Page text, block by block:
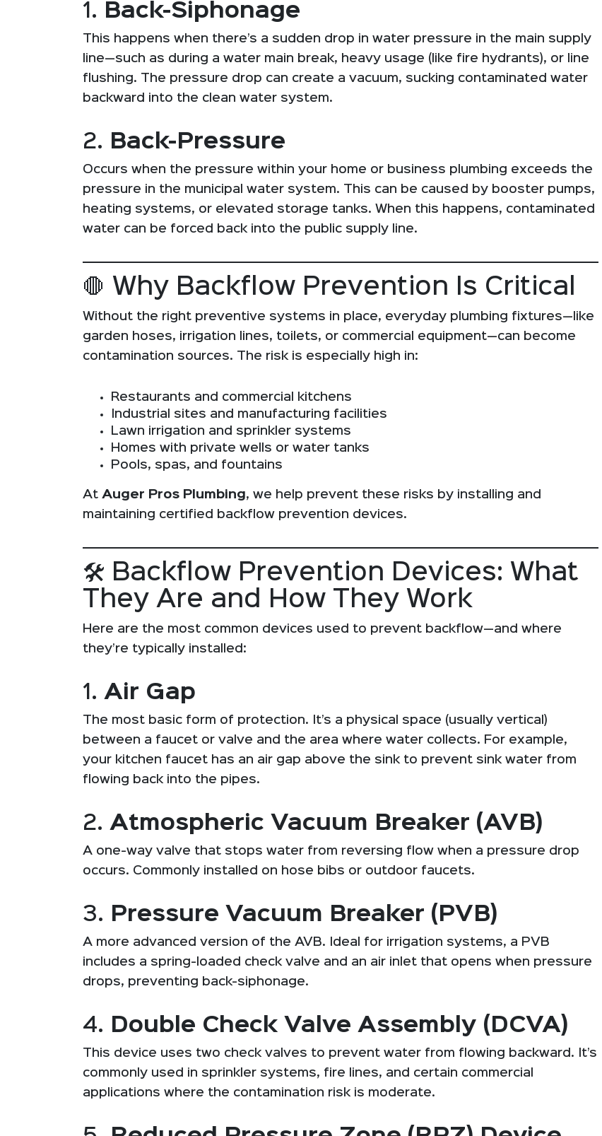
1. Back-Siphonage
This happens when there’s a sudden drop in water pressure in the main supply
line—such as during a water main break, heavy usage (like fire hydrants), or line
flushing. The pressure drop can create a vacuum, sucking contaminated water
backward into the clean water system.
2. Back-Pressure
Occurs when the pressure within your home or business plumbing exceeds the
pressure in the municipal water system. This can be caused by booster pumps,
heating systems, or elevated storage tanks. When this happens, contaminated
water can be forced back into the public supply line.
🛑 Why Backflow Prevention Is Critical
Without the right preventive systems in place, everyday plumbing fixtures—like
garden hoses, irrigation lines, toilets, or commercial equipment—can become
contamination sources. The risk is especially high in:
Restaurants and commercial kitchens
Industrial sites and manufacturing facilities
Lawn irrigation and sprinkler systems
Homes with private wells or water tanks
Pools, spas, and fountains
At Auger Pros Plumbing, we help prevent these risks by installing and
maintaining certified backflow prevention devices.
🛠️ Backflow Prevention Devices: What
They Are and How They Work
Here are the most common devices used to prevent backflow—and where
they’re typically installed:
1. Air Gap
The most basic form of protection. It’s a physical space (usually vertical)
between a faucet or valve and the area where water collects. For example,
your kitchen faucet has an air gap above the sink to prevent sink water from
flowing back into the pipes.
2. Atmospheric Vacuum Breaker (AVB)
A one-way valve that stops water from reversing flow when a pressure drop
occurs. Commonly installed on hose bibs or outdoor faucets.
3. Pressure Vacuum Breaker (PVB)
A more advanced version of the AVB. Ideal for irrigation systems, a PVB
includes a spring-loaded check valve and an air inlet that opens when pressure
drops, preventing back-siphonage.
4. Double Check Valve Assembly (DCVA)
This device uses two check valves to prevent water from flowing backward. It’s
commonly used in sprinkler systems, fire lines, and certain commercial
applications where the contamination risk is moderate.